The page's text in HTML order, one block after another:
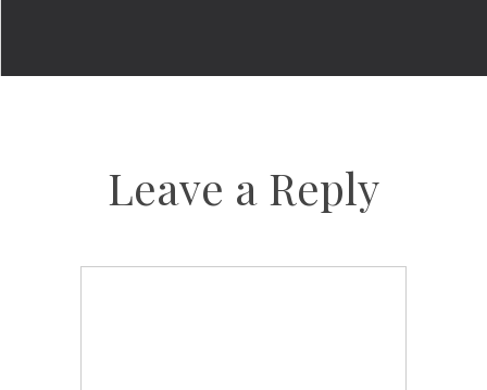
Leave a Reply